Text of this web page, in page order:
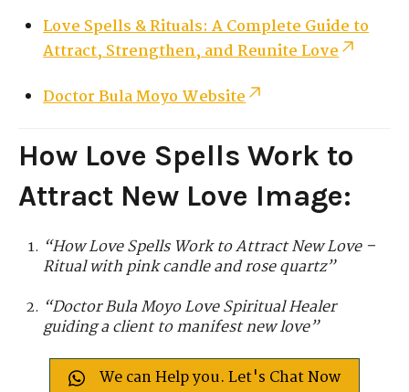
Love Spells & Rituals: A Complete Guide to
Attract, Strengthen, and Reunite Love
Doctor Bula Moyo Website
How Love Spells Work to
Attract New Love Image:
“How Love Spells Work to Attract New Love –
Ritual with pink candle and rose quartz”
“Doctor Bula Moyo Love Spiritual Healer
guiding a client to manifest new love”
We can Help you. Let's Chat Now